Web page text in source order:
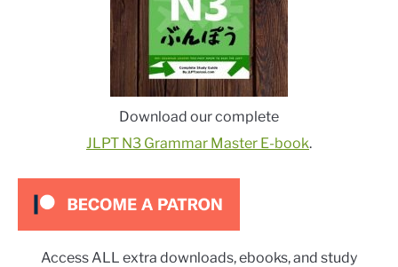
Download our complete
JLPT N3 Grammar Master E-book.
Access ALL extra downloads, ebooks, and study